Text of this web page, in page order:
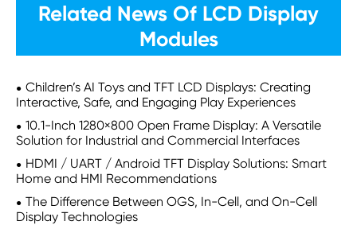
Related News Of LCD Display
Modules
Children’s AI Toys and TFT LCD Displays: Creating
Interactive, Safe, and Engaging Play Experiences
10.1-Inch 1280×800 Open Frame Display: A Versatile
Solution for Industrial and Commercial Interfaces
HDMI / UART / Android TFT Display Solutions: Smart
Home and HMI Recommendations
The Difference Between OGS, In-Cell, and On-Cell
Display Technologies